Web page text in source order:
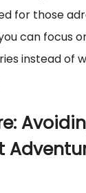
for those
can focus
instead of